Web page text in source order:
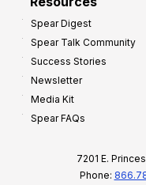
Spear Digest
Spear Talk Community
Success Stories
Newsletter
Media Kit
Spear FAQs
7201 E.
Phone: